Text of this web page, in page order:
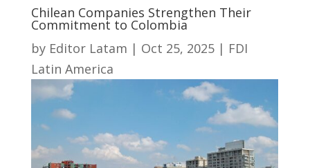
Chilean Companies Strengthen Their
Commitment to Colombia
by Editor Latam | Oct 25, 2025| FDI
Latin America